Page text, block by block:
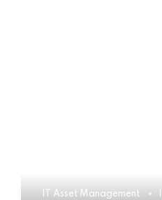
IT Asset Management